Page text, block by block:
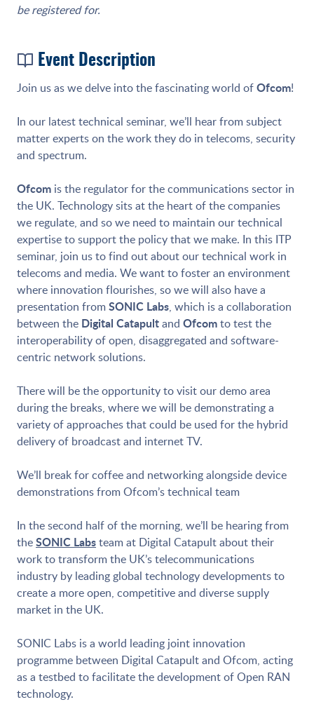
be registered for.
Event Description
Join us as we delve into the fascinating world ofOfcom!
In our latest technical seminar, we’ll hear from subject
matter experts on the work they do in telecoms, security
and spectrum.
Ofcom is the regulator for the communications sector in
the UK. Technology sits at the heart of the companies
we regulate, and so we need to maintain our technical
expertise to support the policy that we make. In this ITP
seminar, join us to find out about our technical work in
telecoms and media. We want to foster an environment
where innovation flourishes, so we will also have a
presentation fromSONIC Labs, which is a collaboration
between the Digital Catapultand Ofcomto test the
interoperability of open, disaggregated and software-
centric network solutions.
There will be the opportunity to visit our demo area
during the breaks, where we will be demonstrating a
variety of approaches that could be used for the hybrid
delivery of broadcast and internet TV.
We’ll break for coffee and networking alongside device
demonstrations from Ofcom’s technical team
In the second half of the morning, we’ll be hearing from
theSONIC Labsteam at Digital Catapult about their
work to transform the UK’s telecommunications
industry by leading global technology developments to
create a more open, competitive and diverse supply
market in the UK.
SONIC Labs is a world leading joint innovation
programme between Digital Catapult and Ofcom, acting
as a testbed to facilitate the development of Open RAN
technology.